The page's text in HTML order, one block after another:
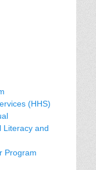
(HHS)
Literacy and
Program